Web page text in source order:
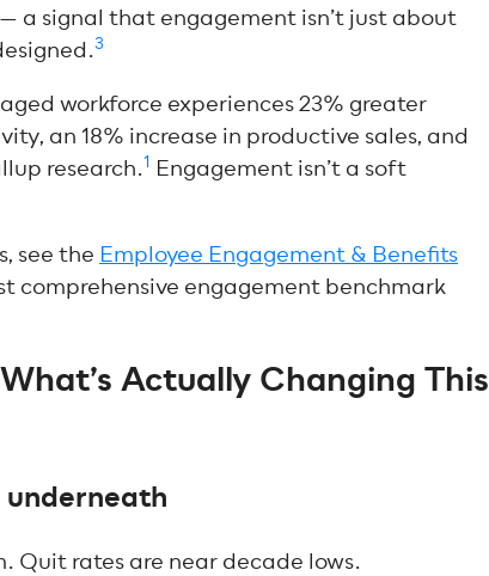
a signal that engagement isn’t just about
3
workforce experiences 23% greater
an 18% increase in productive sales, and
research.1 Engagement isn’t a soft
see the Employee Engagement & Benefits
comprehensive engagement benchmark
Actually Changing This
Quit rates are near decade lows.